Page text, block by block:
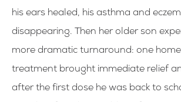
his ears healed, his asthma and
disappearing. Then her older son
more dramatic turnaround: one
treatment brought immediate relief
after the first dose he was back to